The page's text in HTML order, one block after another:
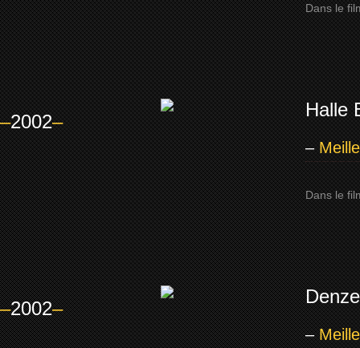
Dans le
–2002–
Halle
–
Dans le
–2002–
–